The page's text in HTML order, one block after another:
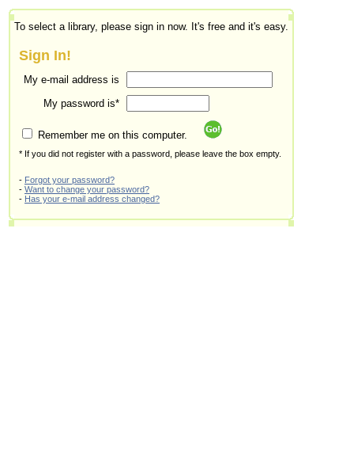
To select a library, please sign in now. It's free and it's easy.
Sign In!
My e-mail address is
My password is*
Remember me on this computer.
* If you did not register with a password, please leave the box empty.
- Forgot your password?
- Want to change your password?
- Has your e-mail address changed?